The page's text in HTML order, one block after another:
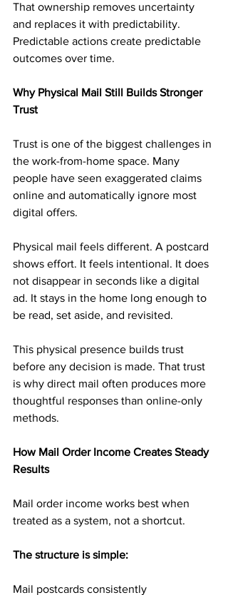
That ownership removes uncertainty
and replaces it with predictability.
Predictable actions create predictable
outcomes over time.
Why Physical Mail Still Builds Stronger
Trust
Trust is one of the biggest challenges in
the work-from-home space. Many
people have seen exaggerated claims
online and automatically ignore most
digital offers.
Physical mail feels different. A postcard
shows effort. It feels intentional. It does
not disappear in seconds like a digital
ad. It stays in the home long enough to
be read, set aside, and revisited.
This physical presence builds trust
before any decision is made. That trust
is why direct mail often produces more
thoughtful responses than online-only
methods.
How Mail Order Income Creates Steady
Results
Mail order income works best when
treated as a system, not a shortcut.
The structure is simple:
Mail postcards consistently